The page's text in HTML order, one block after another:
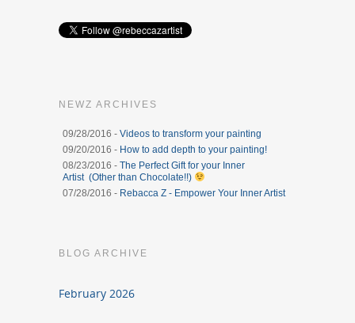
NEWZ ARCHIVES
09/28/2016 - Videos to transform your painting
09/20/2016 - How to add depth to your painting!
08/23/2016 - The Perfect Gift for your Inner
Artist (Other than Chocolate!!)
07/28/2016 - Rebacca Z - Empower Your Inner Artist
BLOG ARCHIVE
February 2026